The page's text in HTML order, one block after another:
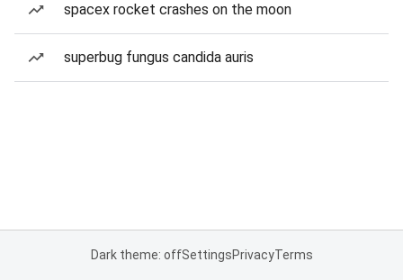
spacex rocket crashes on the moon
superbug fungus candida auris
Dark theme: offSettingsPrivacyTerms